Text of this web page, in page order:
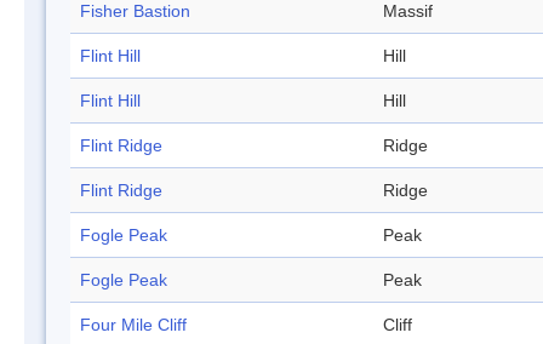
Fisher Bastion Massif
Flint Hill Hill
Flint Hill Hill
Flint Ridge Ridge
Flint Ridge Ridge
Fogle Peak Peak
Fogle Peak Peak
Four Mile Cliff Cliff